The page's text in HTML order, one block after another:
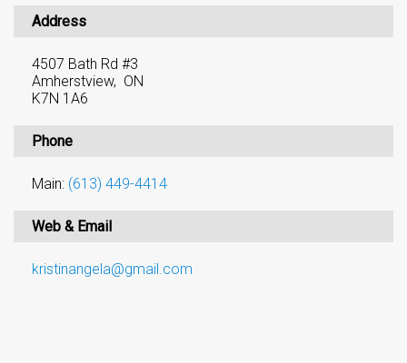
Address
4507 Bath Rd #3
Amherstview, ON
K7N 1A6
Phone
Main: (613) 449-4414
Web & Email
kristinangela@gmail.com